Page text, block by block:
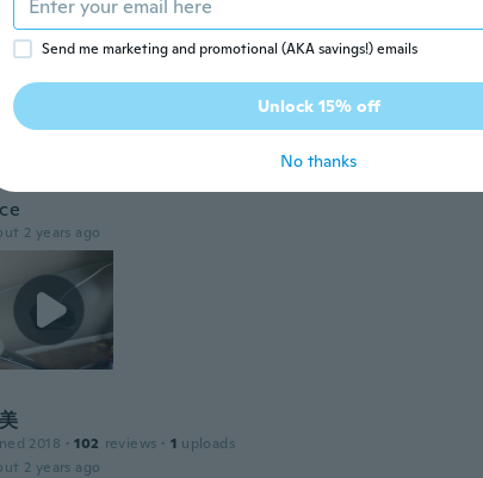
Joined 2022
2 years ago
2017
2 years ago
2018 · 102 reviews · 1 uploads
2 years ago
Send me marketing and promotional (AKA savings!) emails
Unlock 15% off
No thanks